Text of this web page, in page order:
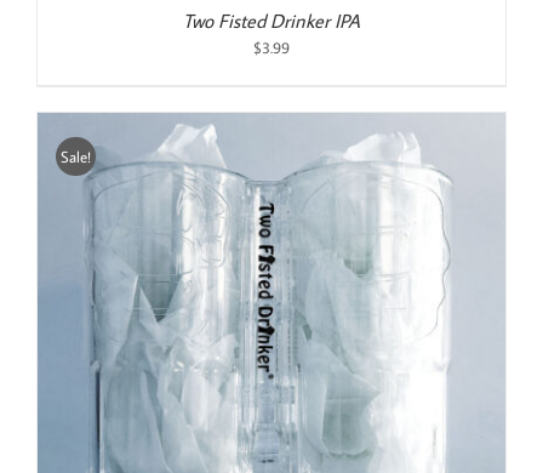
Two Fisted Drinker IPA
$3.99
Sale!